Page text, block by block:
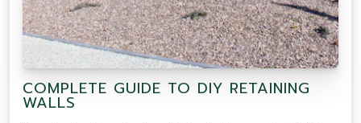
COMPLETE GUIDE TO DIY RETAINING
WALLS